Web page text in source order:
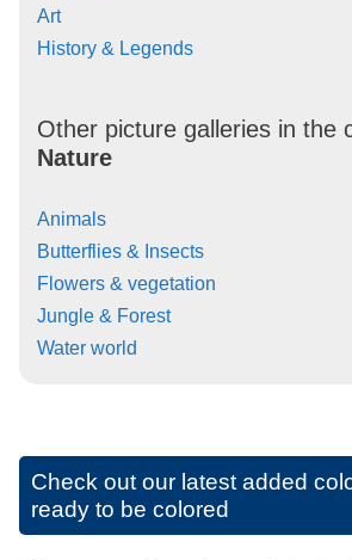
Art
History & Legends
Other picture galleries in the
Nature
Animals
Butterflies & Insects
Flowers & vegetation
Jungle & Forest
Water world
Check out our latest added
ready to be colored